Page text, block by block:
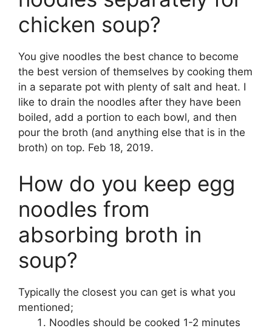
chicken soup?
You give noodles the best chance to become
the best version of themselves by cooking them
in a separate pot with plenty of salt and heat. I
like to drain the noodles after they have been
boiled, add a portion to each bowl, and then
pour the broth (and anything else that is in the
broth) on top. Feb 18, 2019.
How do you keep egg
noodles from
absorbing broth in
soup?
Typically the closest you can get is what you
mentioned;
Noodles should be cooked 1-2 minutes